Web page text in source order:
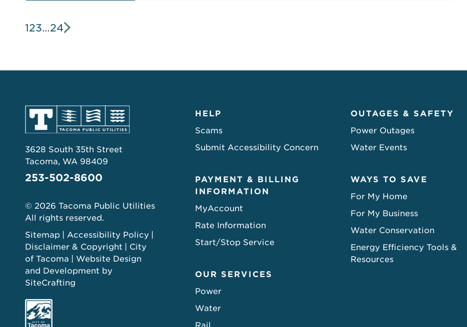
123…24
3628 South 35th Street
Tacoma, WA 98409
253-502-8600
© 2026 Tacoma Public Utilities
All rights reserved.
Sitemap
Accessibility Policy
Disclaimer & Copyright
City
of Tacoma
Website Design
and Development by
SiteCrafting
HELP
Scams
Submit Accessibility Concern
PAYMENT & BILLING
INFORMATION
MyAccount
Rate Information
Start/Stop Service
OUR SERVICES
Power
Water
OUTAGES & SAFETY
Power Outages
Water Events
WAYS TO SAVE
For My Home
For My Business
Water Conservation
Energy Efficiency Tools &
Resources